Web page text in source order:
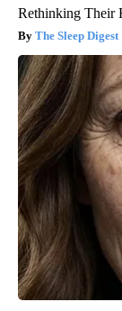
Rethinking Their
The Sleep Digest